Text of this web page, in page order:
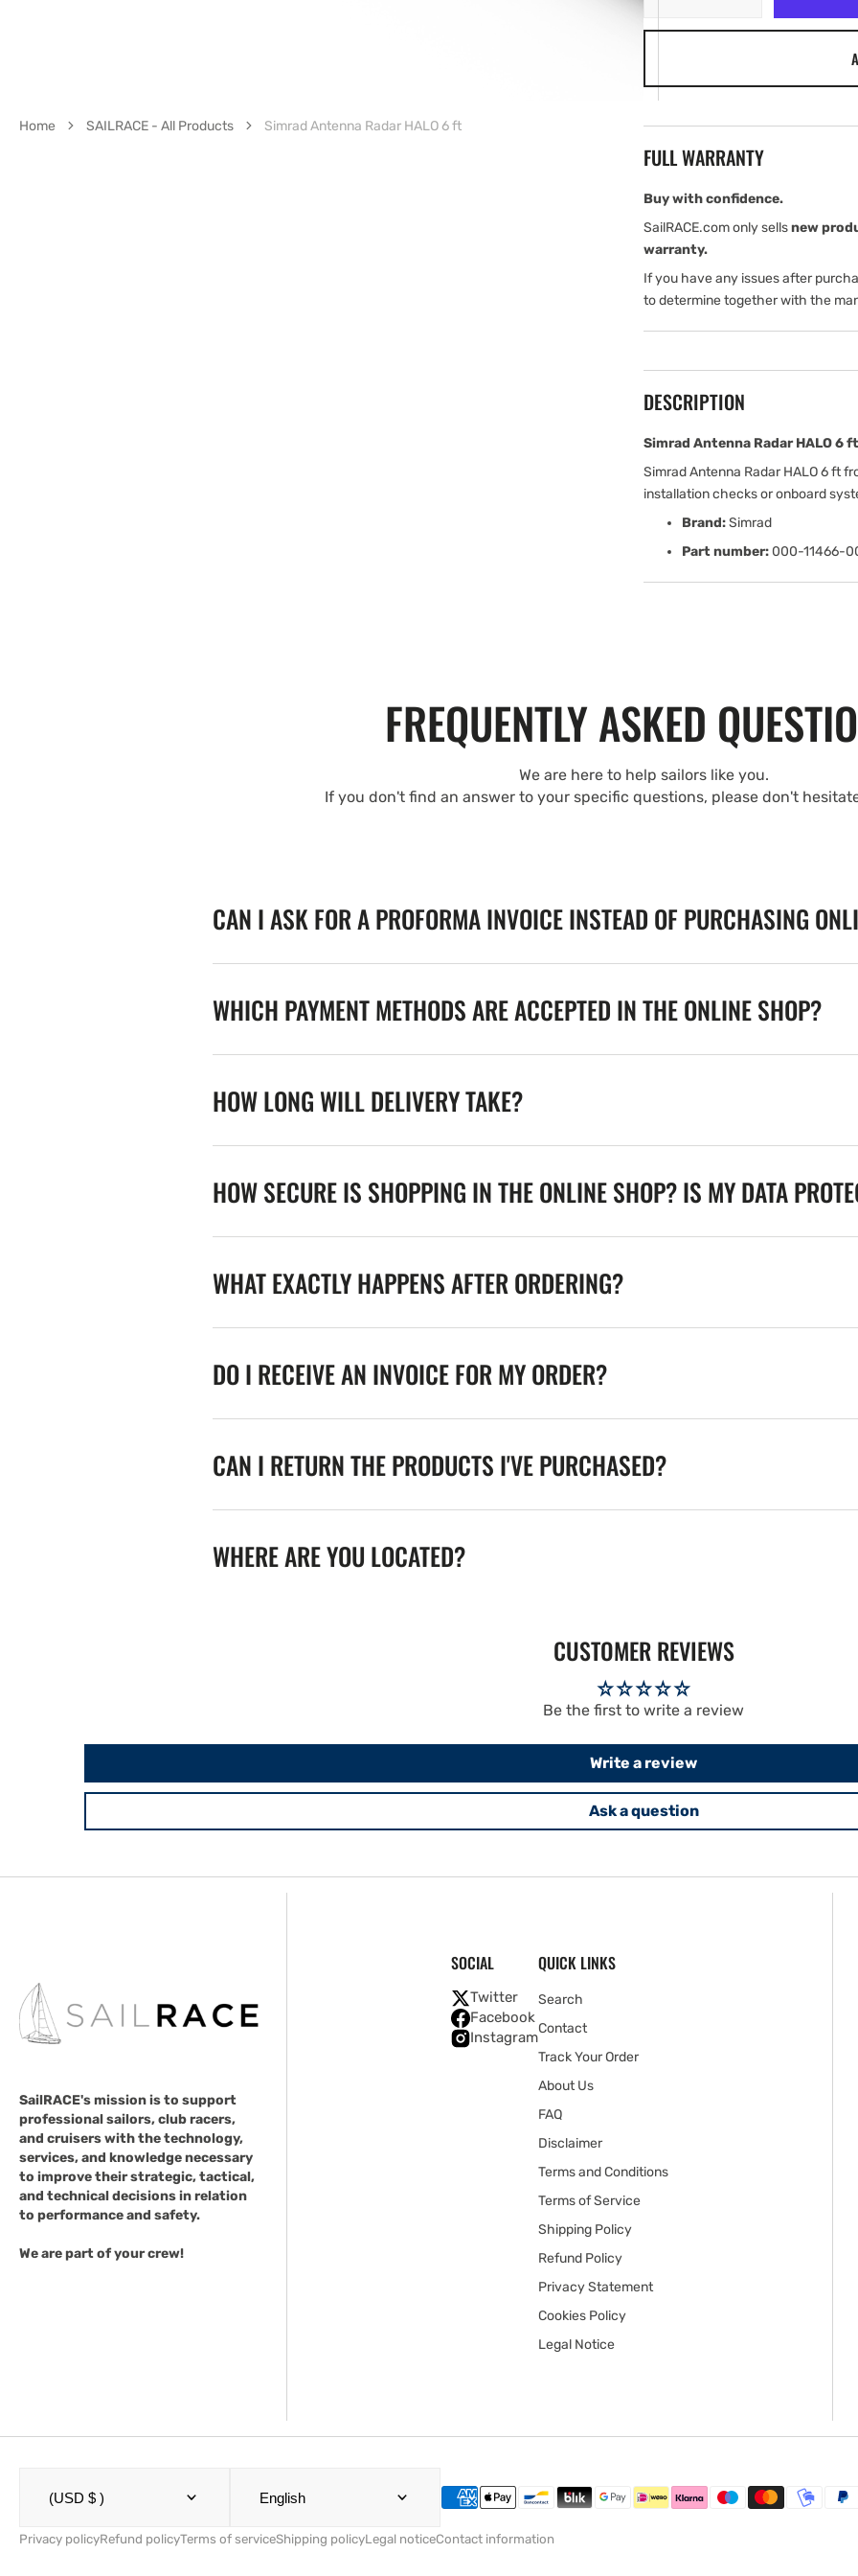
Radar
ft
quantity
FULL WARRANTY
Buy with confidence.
SailRACE.com only sellsnew
warranty.
If you have any issues after
to determine together with the
DESCRIPTION
Simrad Antenna Radar HALO 6
Simrad Antenna Radar HALO 6 ft
installation checks or onboard
Brand:Simrad
Part number: 000-11466-
Home SAILRACE - All Products Simrad Antenna Radar HALO 6 ft
FREQUENTLY ASKED
We are here to help sailors like you.
If you don't find an answer to your specific questions, please don't
CAN I ASK FOR A PROFORMA INVOICE INSTEAD OF PURCHASING
WHICH PAYMENT METHODS ARE ACCEPTED IN THE ONLINE SHOP?
HOW LONG WILL DELIVERY TAKE?
HOW SECURE IS SHOPPING IN THE ONLINE SHOP? IS MY DATA
WHAT EXACTLY HAPPENS AFTER ORDERING?
DO I RECEIVE AN INVOICE FOR MY ORDER?
CAN I RETURN THE PRODUCTS I'VE PURCHASED?
WHERE ARE YOU LOCATED?
CUSTOMER REVIEWS
Be the first to write a review
Write a review
Ask a question
SailRACE's mission is to support
professional sailors, club racers,
and cruisers with the technology,
services, and knowledge necessary
to improve their strategic, tactical,
and technical decisions in relation
to performance and safety.
We are part of your crew!
SOCIAL
Twitter
Facebook
Instagram
QUICK LINKS
Search
Contact
Track Your Order
About Us
FAQ
Disclaimer
Terms and Conditions
Terms of Service
Shipping Policy
Refund Policy
Privacy Statement
Cookies Policy
Legal Notice
(USD $ ) English
Privacy policyRefund policyTerms of serviceShipping policyLegal noticeContact information